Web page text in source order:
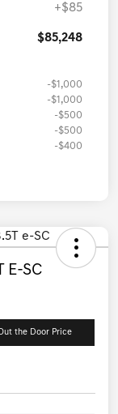
+$85
$85,248
-$1,000
-$1,000
-$500
-$500
-$400
E-SC
the Door Price